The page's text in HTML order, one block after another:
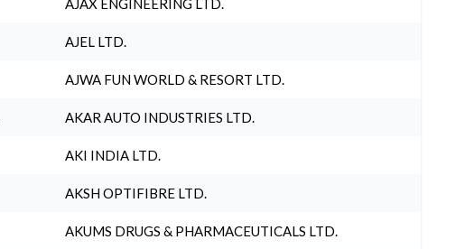
AJAX ENGINEERING LTD.
AJEL LTD.
AJWA FUN WORLD & RESORT LTD.
AKAR AUTO INDUSTRIES LTD.
AKI INDIA LTD.
AKSH OPTIFIBRE LTD.
AKUMS DRUGS & PHARMACEUTICALS LTD.